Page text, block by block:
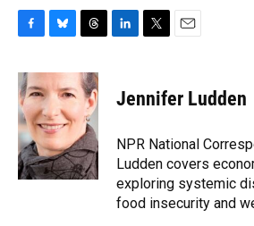
c
e
b
o
o
k
u
e
k
y
r
e
a
d
s
e
n
t
t
r
i
l
Jennifer Ludden
NPR National
Ludden covers
exploring systemic
food insecurity and